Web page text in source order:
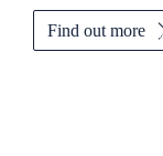
Find out more